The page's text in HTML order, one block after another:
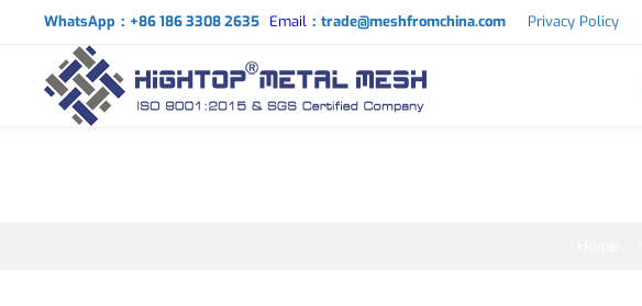
WhatsApp：+86 186 3308 2635 Email ：trade@meshfromchina.com Privacy Policy